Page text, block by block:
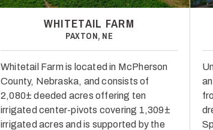
WHITETAIL FARM
PAXTON, NE
Whitetail Farm is located in McPherson
County, Nebraska, and consists of
2,080± deeded acres offering ten
irrigated center-pivots covering 1,309±
irrigated acres and is supported by the